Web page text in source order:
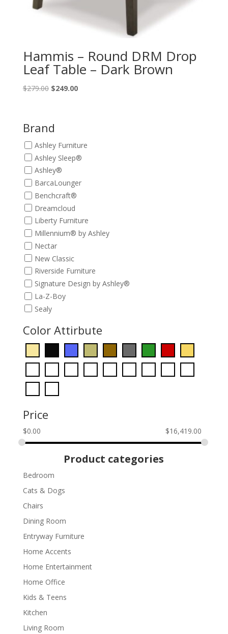
Hammis – Round DRM Drop
Leaf Table – Dark Brown
$279.00 Original
$279.00.
$249.00Current
Brand
Ashley Furniture
Ashley Sleep®
Ashley®
BarcaLounger
Benchcraft®
Dreamcloud
Liberty Furniture
Millennium® by Ashley
Nectar
New Classic
Riverside Furniture
Signature Design by Ashley®
La-Z-Boy
Sealy
Color Attirbute
Price
$0.00 $16,419.00
Product categories
Bedroom
Cats & Dogs
Chairs
Dining Room
Entryway Furniture
Home Accents
Home Entertainment
Home Office
Kids & Teens
Kitchen
Living Room